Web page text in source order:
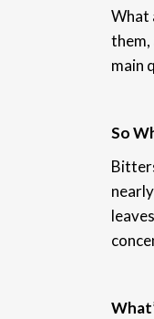
What
them,
main
So